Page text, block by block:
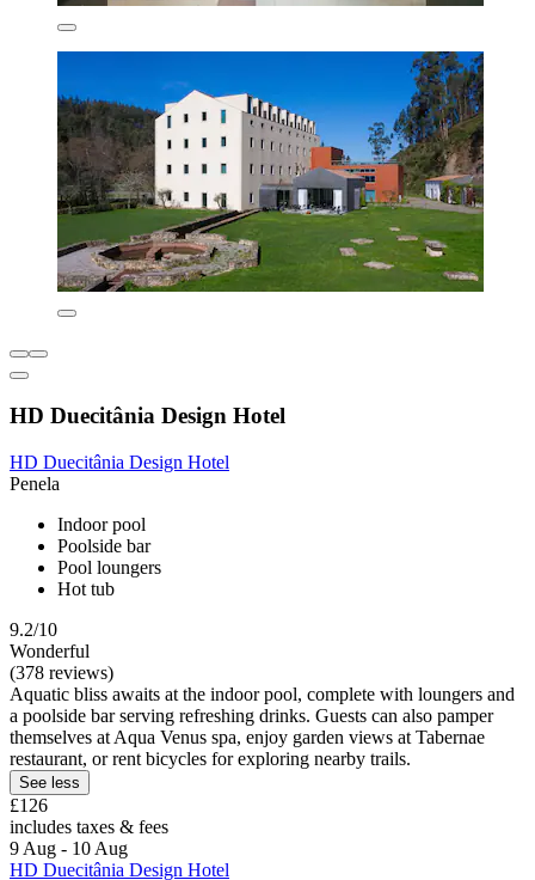
HD Duecitânia Design Hotel
HD Duecitânia Design Hotel
Penela
Indoor pool
Poolside bar
Pool loungers
Hot tub
9.2/10
Wonderful
(378 reviews)
Aquatic bliss awaits at the indoor pool, complete with loungers and
a poolside bar serving refreshing drinks. Guests can also pamper
themselves at Aqua Venus spa, enjoy garden views at Tabernae
restaurant, or rent bicycles for exploring nearby trails.
See less
£126
includes taxes & fees
9 Aug - 10 Aug
HD Duecitânia Design Hotel